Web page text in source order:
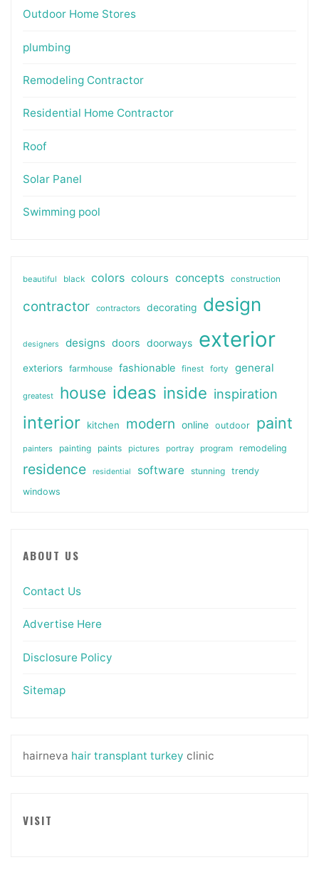
Outdoor Home Stores
plumbing
Remodeling Contractor
Residential Home Contractor
Roof
Solar Panel
Swimming pool
beautiful black colors colours concepts construction
contractor contractors decorating design
designers designs doors doorways exterior
exteriors farmhouse fashionable finest forty general
greatest house ideas inside inspiration
interior kitchen modern online outdoor paint
painters painting paints pictures portray program remodeling
residence residential software stunning
trendy
windows
ABOUT US
Contact Us
Advertise Here
Disclosure Policy
Sitemap
hairneva hair transplant turkey clinic
VISIT